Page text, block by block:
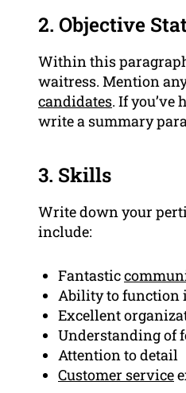
2. Objective
Within this
waitress. Mention
candidates. If you’ve
write a summary
3. Skills
Write down your
include:
Fantastic
Ability to function
Excellent
Understanding of
Attention to detail
Customer service